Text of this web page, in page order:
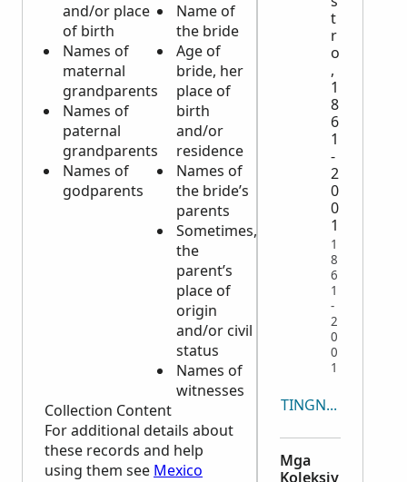
and/or place
of birth
Names of
maternal
grandparents
Names of
paternal
grandparents
Names of
godparents
Name of
the bride
Age of
bride, her
place of
birth
and/or
residence
Names of
the bride’s
parents
Sometimes,
the
parent’s
place of
origin
and/or civil
status
Names of
witnesses
Residence
deceased
status of
principal,
if married
the name
surviving
Collection Content
For additional details about
these records and help
using them see Mexico
t
r
o
,
1
8
6
1
-
2
0
0
1
1
8
6
1
-
2
0
0
1
TINGNAN LAHAT
Mga
Koleksiy